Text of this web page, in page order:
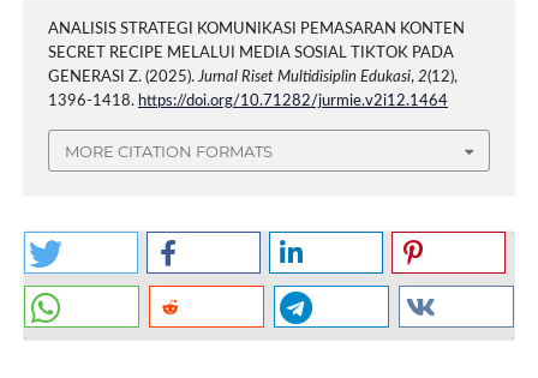
ANALISIS STRATEGI KOMUNIKASI PEMASARAN KONTEN
SECRET RECIPE MELALUI MEDIA SOSIAL TIKTOK PADA
GENERASI Z. (2025).Jurnal Riset Multidisiplin Edukasi, 2(12),
1396-1418. https://doi.org/10.71282/jurmie.v2i12.1464
MORE CITATION FORMATS